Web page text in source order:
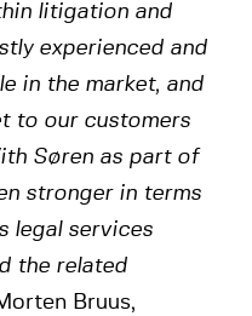
litigation and
experienced and
in the market, and
to our customers
Søren as part of
stronger in terms
legal services
the related
Bruus,